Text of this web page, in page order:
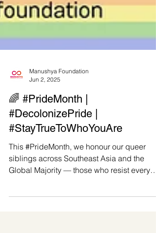
Jun 2, 2025
🌈 #PrideMonth |
#DecolonizePride |
#StayTrueToWhoYouAre
This #PrideMonth, we honour our queer
siblings across Southeast Asia and the
day, not just for...